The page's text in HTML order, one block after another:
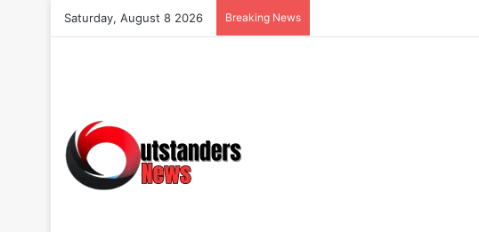
Saturday, August 8 2026 Breaking News